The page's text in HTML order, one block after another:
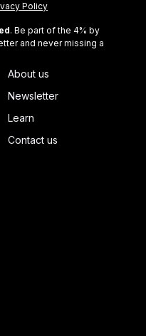
Policy
. Be part of the 4% by
and never missing a
About us
Newsletter
Learn
Contact us